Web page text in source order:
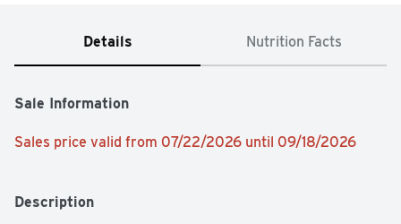
Details Nutrition Facts
Sale Information
Sales price valid from 07/22/2026 until 09/18/2026
Description